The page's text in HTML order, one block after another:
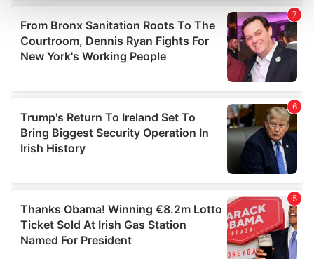
and set your preferences in thedetails section.
We use cookies to personalise content and ads, to
provide social media features and to analyse our traffic.
We also share information about your use of our site with
may combine it with other information that you’ve
provided to them or that they’ve collected from your use
of their services.